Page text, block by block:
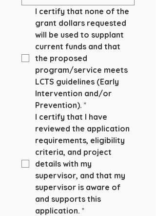
I certify that none of the
grant dollars requested
will be used to supplant
current funds and that
the proposed
program/service meets
LCTS guidelines (Early
Intervention and/or
Prevention). *
I certify that I have
reviewed the application
requirements, eligibility
criteria, and project
details with my
supervisor, and that my
supervisor is aware of
and supports this
application. *